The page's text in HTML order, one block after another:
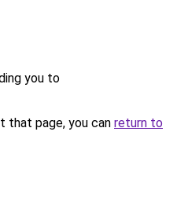
you to
that page, you can return to